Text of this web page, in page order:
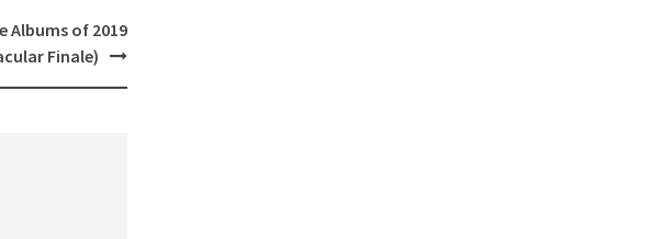
Albums of 2019
Finale)